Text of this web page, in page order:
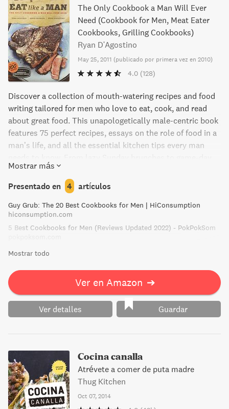
The Only Cookbook a Man Will Ever
Need (Cookbook for Men, Meat Eater
Cookbooks, Grilling Cookbooks)
Ryan D'Agostino
May 25, 2011 (publicado por primera vez en 2010)
4.0 (128)
Discover a collection of mouth-watering recipes and food
writing tailored for men who love to eat, cook, and read
about great food. This unapologetically male-centric book
features 75 perfect recipes, essays on the role of food in a
man’s life, and all the essential kitchen tips every man
couch camping, these recipes are satisfying, sexy, and
achievable – perfect for the modern man.
Mostrar más
Presentado en 4 artículos
Guy Grub: The 20 Best Cookbooks for Men | HiConsumption
hiconsumption.com
5 Best Cookbooks for Men (Reviews Updated 2022) - PokPokSom
Mostrar todo
Ver en Amazon ➔
Ver detalles Guardar
Cocina canalla
Atrévete a comer de puta madre
Thug Kitchen
Oct 07, 2014